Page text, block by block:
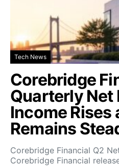
Tech News
Corebridge
Quarterly Net
Income Rises
Remains
Corebridge Financial Q2
Corebridge Financial